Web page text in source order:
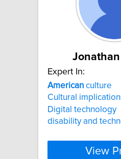
Expert In:
American culture
Cultural
Digital technology
disability and
View